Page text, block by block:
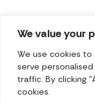
We value your
We use cookies to
serve
traffic. By clicking
cookies.